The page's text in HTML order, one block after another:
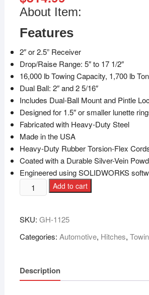
About Item:
Features
2″ or 2.5” Receiver
Drop/Raise Range: 5″ to 17 1/2″
16,000 lb Towing Capacity, 1,700 lb
Dual Ball: 2″ and 2 5/16″
Includes Dual-Ball Mount and Pintle
Designed for 1.5″ or smaller lunette
Fabricated with Heavy-Duty Steel
Made in the USA
Heavy-Duty Rubber Torsion-Flex
Coated with a Durable Silver-Vein
Engineered using SOLIDWORKS
Add to cart
SKU: GH-1125
Categories: Automotive, Hitches,
Description